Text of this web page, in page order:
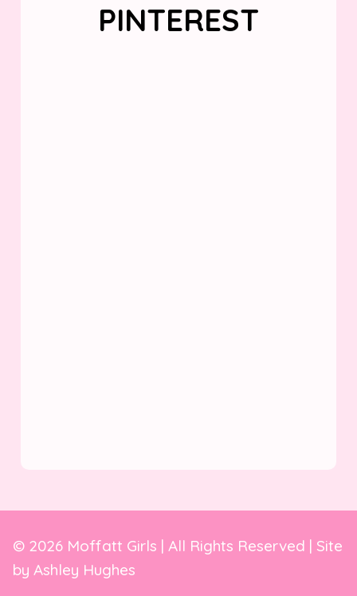
PINTEREST
© 2026 Moffatt Girls | All Rights Reserved | Site
by Ashley Hughes